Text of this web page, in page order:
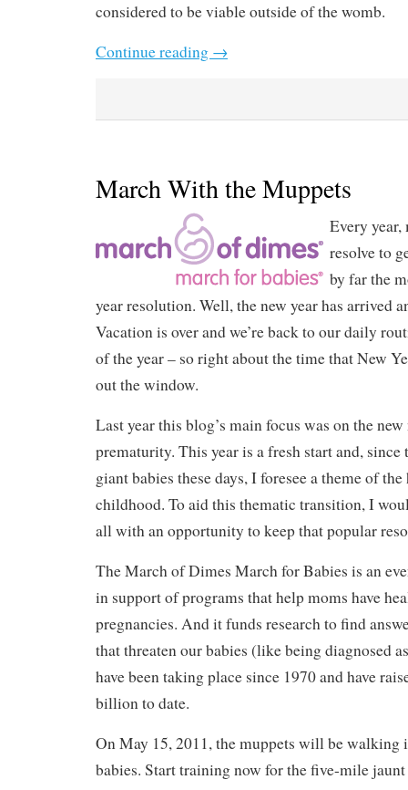
considered to be viable outside of the womb.
Continue reading →
March With the Muppets
Every
resolve to
by far the
year resolution. Well, the new year has arrived
Vacation is over and we’re back to our daily
of the year – so right about the time that New
out the window.
Last year this blog’s main focus was on the
prematurity. This year is a fresh start and, since
giant babies these days, I foresee a theme of
childhood. To aid this thematic transition, I
all with an opportunity to keep that popular
The March of Dimes March for Babies is an
in support of programs that help moms have
pregnancies. And it funds research to find
that threaten our babies (like being diagnosed
have been taking place since 1970 and have
billion to date.
On May 15, 2011, the muppets will be walking
babies. Start training now for the five-mile